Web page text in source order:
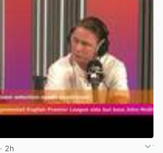
· 2h